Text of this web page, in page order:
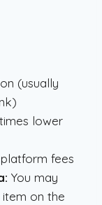
(usually
lower
fees
You may
on the